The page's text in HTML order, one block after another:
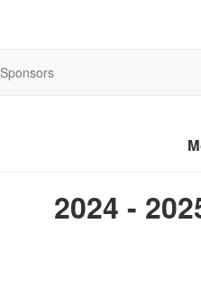
Sponsors
2024 -